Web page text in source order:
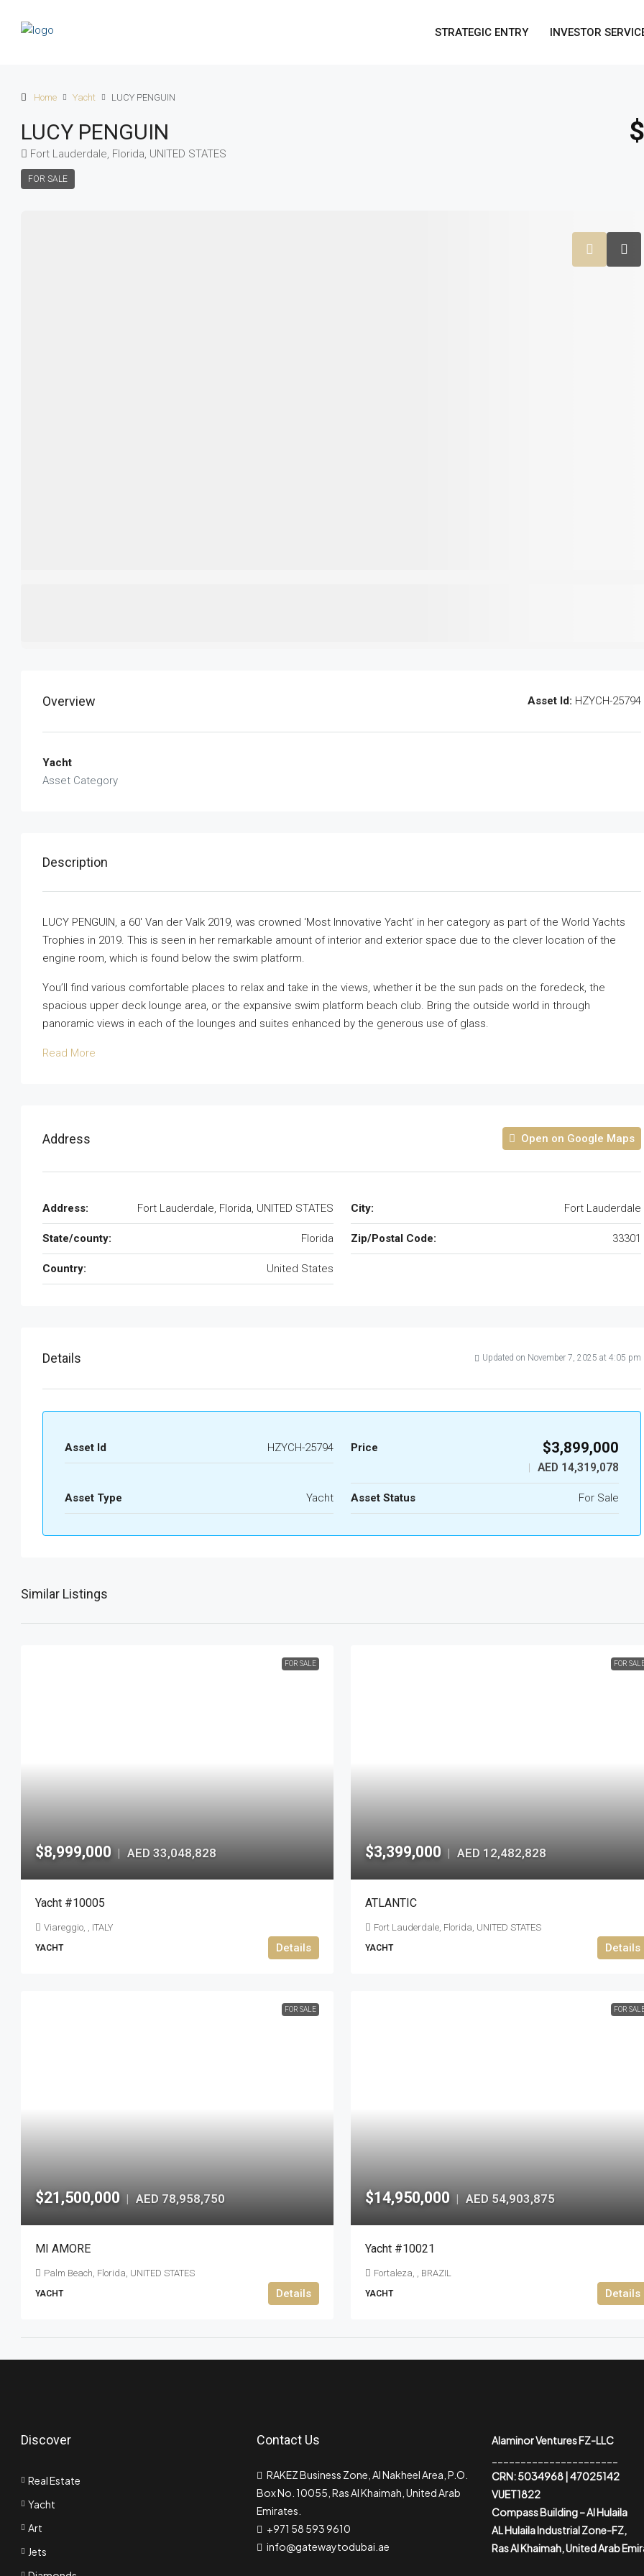
STRATEGIC ENTRY INVESTOR
Home Yacht LUCY PENGUIN
LUCY PENGUIN
Fort Lauderdale, Florida, UNITED STATES
FOR SALE
Overview Asset Id: HZYCH-25794
Yacht
Asset Category
Description
LUCY PENGUIN, a 60′ Van der Valk 2019, was crowned ‘Most Innovative Yacht’ in her category as part of the World Yachts
Trophies in 2019. This is seen in her remarkable amount of interior and exterior space due to the clever location of the
engine room, which is found below the swim platform.
You’ll find various comfortable places to relax and take in the views, whether it be the sun pads on the foredeck, the
spacious upper deck lounge area, or the expansive swim platform beach club. Bring the outside world in through
panoramic views in each of the lounges and suites enhanced by the generous use of glass.
Read More
Address Open on Google Maps
Address: Fort Lauderdale, Florida, UNITED STATES City: Fort Lauderdale
State/county: Florida Zip/Postal Code: 33301
Country: United States
Details Updated on November 7, 2025 at 4:05 pm
Asset Id HZYCH-25794 Price $3,899,000
| AED 14,319,078
Asset Type Yacht Asset Status For Sale
Similar Listings
FOR SALE
$8,999,000 | AED 33,048,828
Yacht #10005
Viareggio, , ITALY
YACHT Details
FOR
$3,399,000 | AED 12,482,828
ATLANTIC
Fort Lauderdale, Florida, UNITED STATES
YACHT Details
FOR SALE
$21,500,000 | AED 78,958,750
MI AMORE
Palm Beach, Florida, UNITED STATES
YACHT Details
FOR
$14,950,000 | AED 54,903,875
Yacht #10021
Fortaleza, , BRAZIL
YACHT Details
Discover
Real Estate
Yacht
Art
Jets
Contact Us
RAKEZ Business Zone, Al Nakheel Area, P.O.
Box No. 10055, Ras Al Khaimah, United Arab
Emirates.
+971 58 593 9610
info@gatewaytodubai.ae
Alaminor Ventures FZ-LLC
CRN: 5034968 | 47025142
VUET1822
Compass Building – Al Hulaila
AL Hulaila Industrial Zone-FZ,
Ras Al Khaimah, United Arab